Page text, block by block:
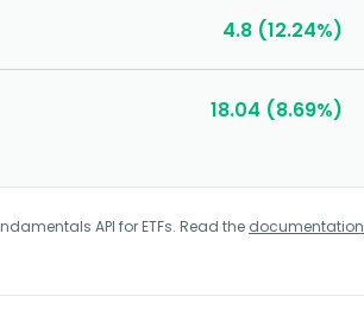
4.8 (12.24%)
18.04 (8.69%)
API for ETFs. Read the documentation